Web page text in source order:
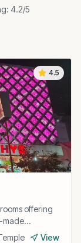
4.2/5
4.5
offering
made
View